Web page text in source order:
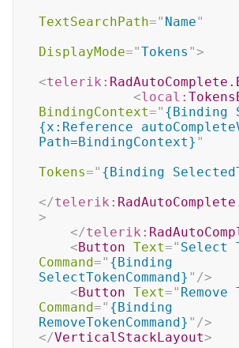
TextSearchPath=" Name"
DisplayMode="Tokens ">
<telerik:
<local:
BindingContext=" {Binding
{x:Reference
Path=BindingContext} "
Tokens=" {Binding
</telerik:
>
</telerik:
<Button Text=" Select
Command=" {Binding
SelectTokenCommand} " />
<Button Text=" Remove
Command=" {Binding
RemoveTokenCommand} " />
</VerticalStackLayout>